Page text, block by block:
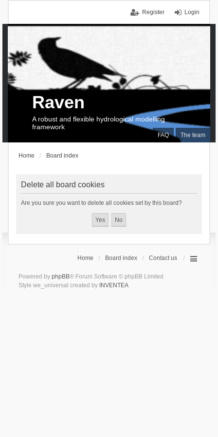
Login
Register
FAQ The team
Raven
A robust and flexible hydrological modelling
framework
Home Board index
Delete all board cookies
Are you sure you want to delete all cookies set by this board?
Home Board index Contact us
Powered by phpBB® Forum Software © phpBB Limited
Style we_universal created by INVENTEA